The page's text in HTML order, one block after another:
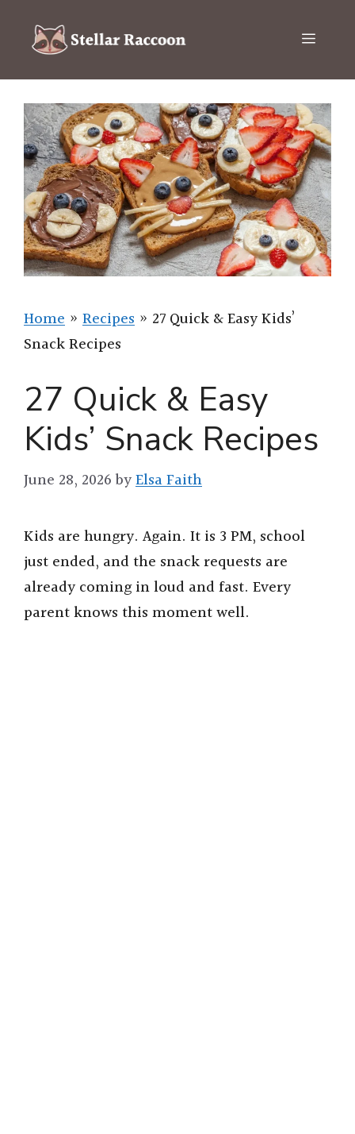
content
Menu
Home » Recipes » 27 Quick & Easy Kids’
Snack Recipes
27 Quick & Easy
Kids’ Snack Recipes
June 28, 2026 byElsa Faith
Kids are hungry. Again. It is 3 PM, school
just ended, and the snack requests are
already coming in loud and fast. Every
parent knows this moment well.